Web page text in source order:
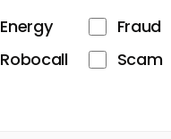
Energy Fraud
Robocall Scam